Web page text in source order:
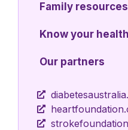
Family resources
Know your
Our partners